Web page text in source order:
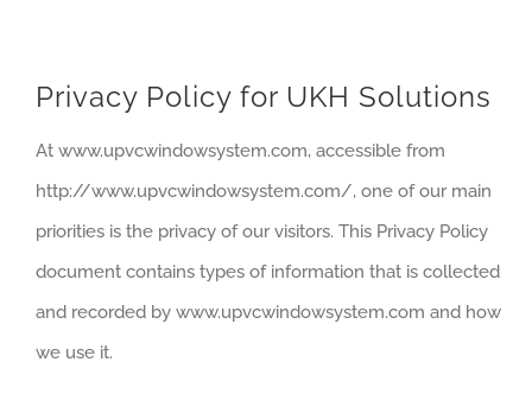
Privacy Policy for UKH Solutions
At www.upvcwindowsystem.com, accessible from
http://www.upvcwindowsystem.com/, one of our main
priorities is the privacy of our visitors. This Privacy Policy
document contains types of information that is collected
and recorded by www.upvcwindowsystem.com and how
we use it.